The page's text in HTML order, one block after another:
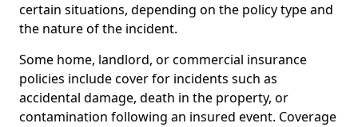
certain situations, depending on the policy type and
the nature of the incident.
Some home, landlord, or commercial insurance
policies include cover for incidents such as
accidental damage, death in the property, or
contamination following an insured event. Coverage